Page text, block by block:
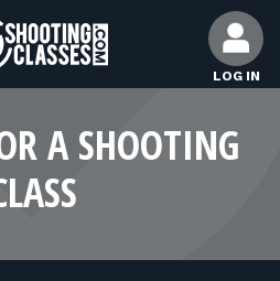
LOG IN
A SHOOTING